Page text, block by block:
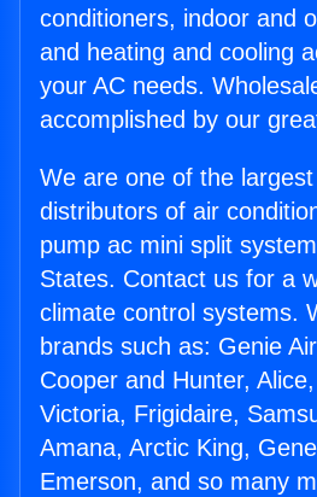
conditioners, indoor and
and heating and cooling
your AC needs.
accomplished by our
We are one of the
distributors of air
pump ac mini split
States. Contact us for a
climate control systems.
brands such as: Genie
Cooper and Hunter,
Victoria, Frigidaire,
Amana, Arctic King,
Emerson, and so many